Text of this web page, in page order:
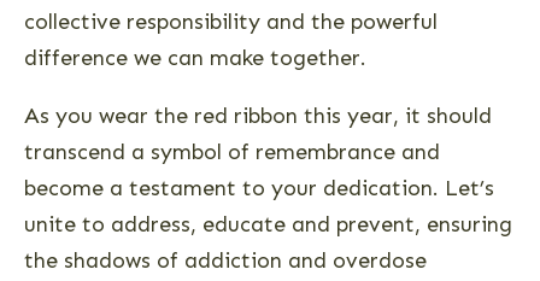
collective responsibility and the powerful
difference we can make together.
As you wear the red ribbon this year, it should
transcend a symbol of remembrance and
become a testament to your dedication. Let’s
unite to address, educate and prevent, ensuring
the shadows of addiction and overdose